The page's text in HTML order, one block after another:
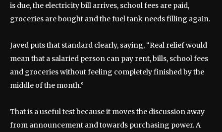
is due, the electricity bill arrives, school fees are paid,
groceries are bought and the fuel tank needs filling again.
Javed puts that standard clearly, saying, “Real relief would
mean that a salaried person can pay rent, bills, school fees
and groceries without feeling completely finished by the
middle of the month.”
That is a useful test because it moves the discussion away
from announcement and towards purchasing power. A